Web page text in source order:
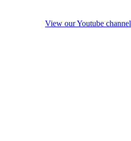
View our Youtube channel